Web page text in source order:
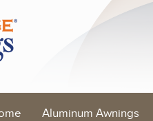
Aluminum Awnings